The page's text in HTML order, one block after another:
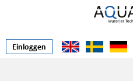
Einloggen